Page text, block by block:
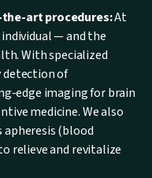
art procedures:At
— and the
With specialized
detection of
edge imaging for brain
medicine. We also
apheresis (blood
relieve and revitalize